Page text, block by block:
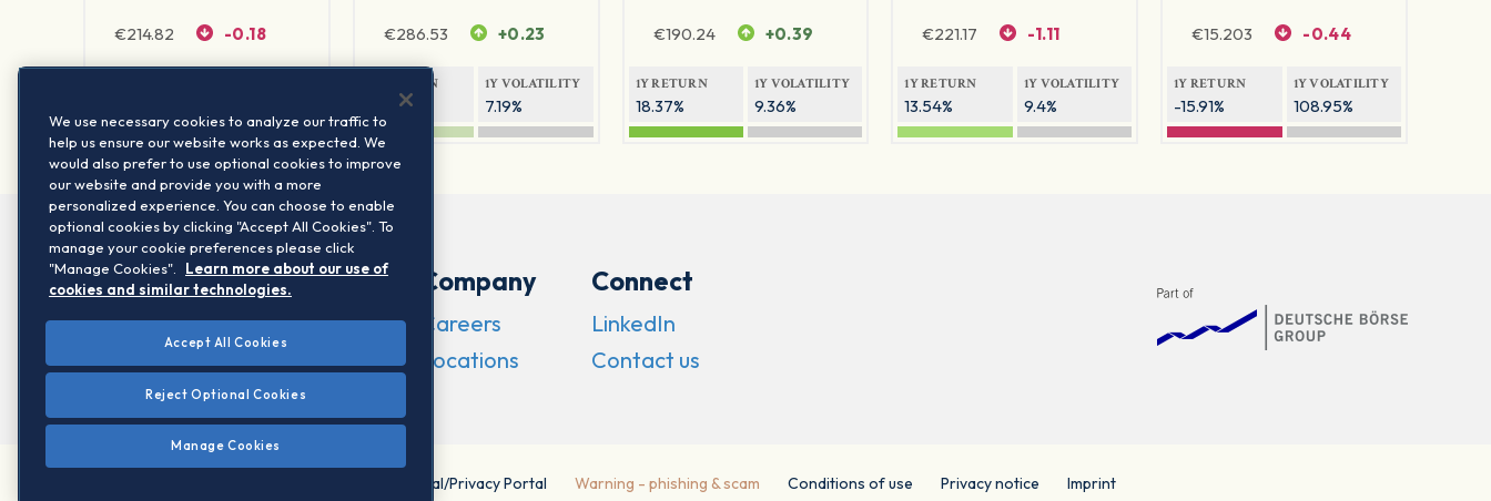
€214.82 -0.18 €286.53 +0.23
1Y RETURN
6.28%
1Y VOLATILITY
7.19%
€190.24 +0.39
1Y RETURN
18.37%
1Y VOLATILITY
9.36%
€221.17 -1.11
1Y RETURN
13.54%
1Y VOLATILITY
9.4%
€15.203 -0.44
1Y RETURN
-15.91%
1Y VOLATILITY
108.95%
Company
Careers
Locations
Connect
LinkedIn
Contact us
Legal/Privacy Portal Warning - phishing & scam Conditions of use Privacy notice Imprint
We use necessary cookies to analyze our traffic to
help us ensure our website works as expected. We
would also prefer to use optional cookies to improve
our website and provide you with a more
personalized experience. You can choose to enable
optional cookies by clicking "Accept All Cookies". To
manage your cookie preferences please click
"Manage Cookies".
Learn more about our use of
cookies and similar technologies.
Accept All Cookies
Reject Optional Cookies
Manage Cookies